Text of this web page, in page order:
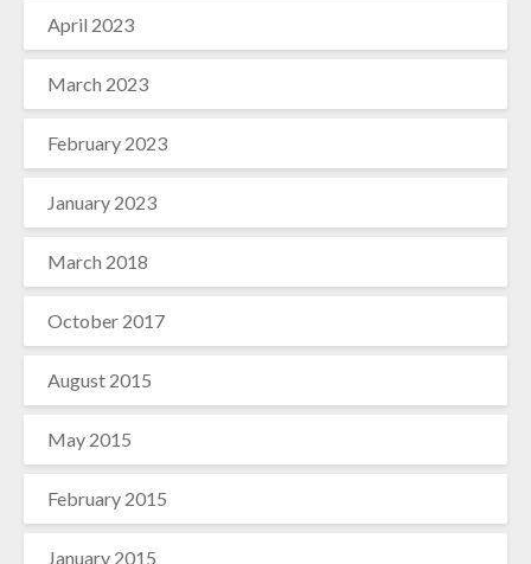
April 2023
March 2023
February 2023
January 2023
March 2018
October 2017
August 2015
May 2015
February 2015
January 2015